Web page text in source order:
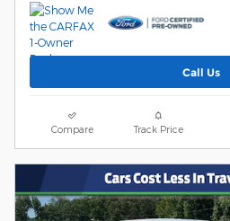
Call Us
Compare Track Price